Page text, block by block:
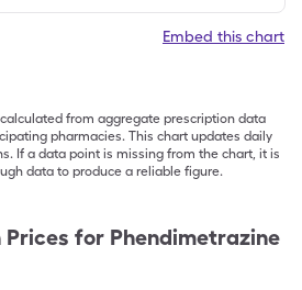
Embed this chart
from aggregate prescription data
pharmacies. This chart updates daily
If a data point is missing from the chart, it is
data to produce a reliable figure.
Prices for Phendimetrazine